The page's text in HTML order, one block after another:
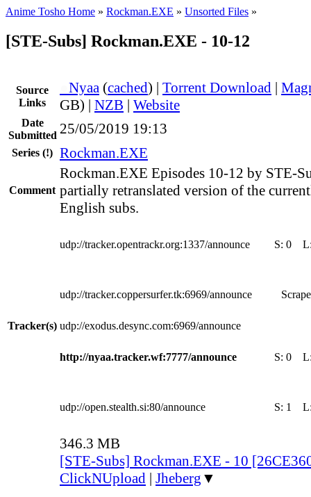
Anime Tosho Home » Rockman.EXE » Unsorted Files »
[STE-Subs] Rockman.EXE - 10-12
Source
Links
Nyaa (cached) | Torrent Download |
GB) | NZB | Website
Date
Submitted 25/05/2019 19:13
Series (!) Rockman.EXE
Comment
Rockman.EXE Episodes 10-12 by STE-
partially retranslated version of the
English subs.
Tracker(s)
udp://tracker.opentrackr.org:1337/announce S: 0
udp://tracker.coppersurfer.tk:6969/announce
udp://exodus.desync.com:6969/announce
http://nyaa.tracker.wf:7777/announce S: 0
udp://open.stealth.si:80/announce S: 1
346.3 MB
[STE-Subs] Rockman.EXE - 10
ClickNUpload | Jheberg ▼